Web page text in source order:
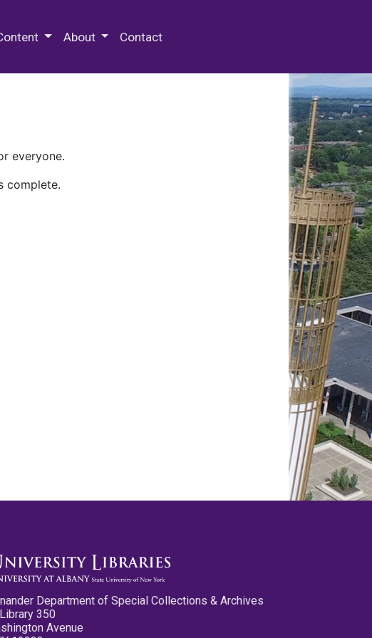
About Contact
everyone.
complete.
Department of Special Collections & Archives
350
Avenue